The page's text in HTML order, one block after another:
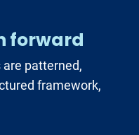
forward
patterned,
framework,